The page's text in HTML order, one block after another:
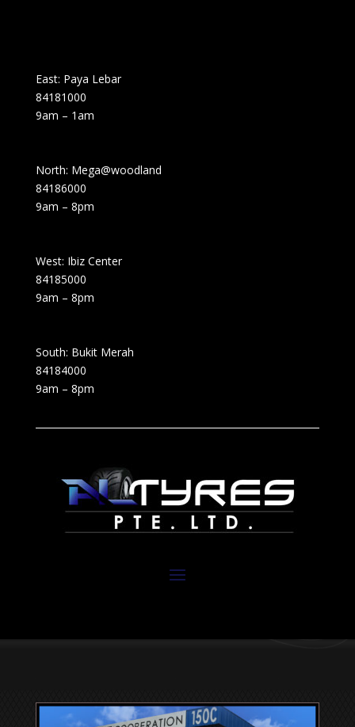
East: Paya Lebar
84181000
9am – 1am
North: Mega@woodland
84186000
9am – 8pm
West: Ibiz Center
84185000
9am – 8pm
South: Bukit Merah
84184000
9am – 8pm